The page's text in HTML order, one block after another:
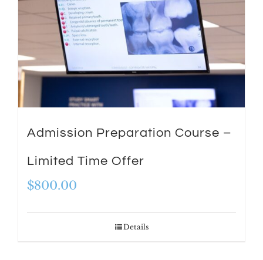
Admission Preparation Course –
Limited Time Offer
$800.00
Details